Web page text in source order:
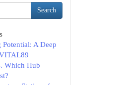
Search
A Deep
Which Hub